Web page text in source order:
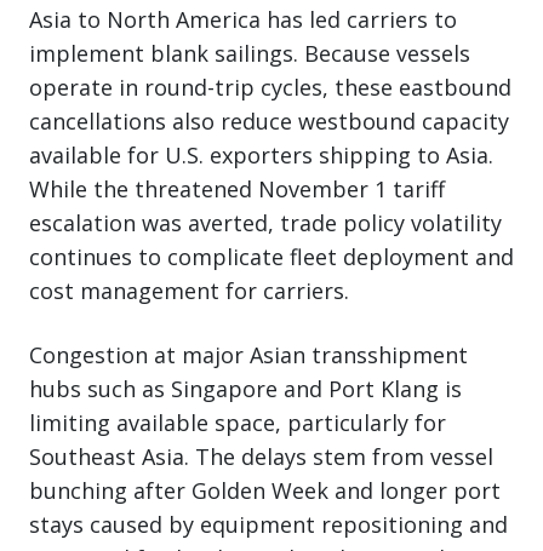
Asia to North America has led carriers to
implement blank sailings. Because vessels
operate in round-trip cycles, these eastbound
cancellations also reduce westbound capacity
available for U.S. exporters shipping to Asia.
While the threatened November 1 tariff
escalation was averted, trade policy volatility
continues to complicate fleet deployment and
cost management for carriers.
Congestion at major Asian transshipment
hubs such as Singapore and Port Klang is
limiting available space, particularly for
Southeast Asia. The delays stem from vessel
bunching after Golden Week and longer port
stays caused by equipment repositioning and